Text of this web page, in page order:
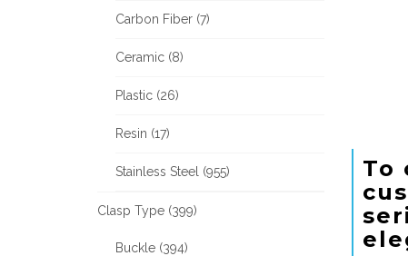
Carbon Fiber (7)
Ceramic (8)
Plastic (26)
Resin (17)
Stainless Steel (955)
Clasp Type (399)
Buckle (394)
To